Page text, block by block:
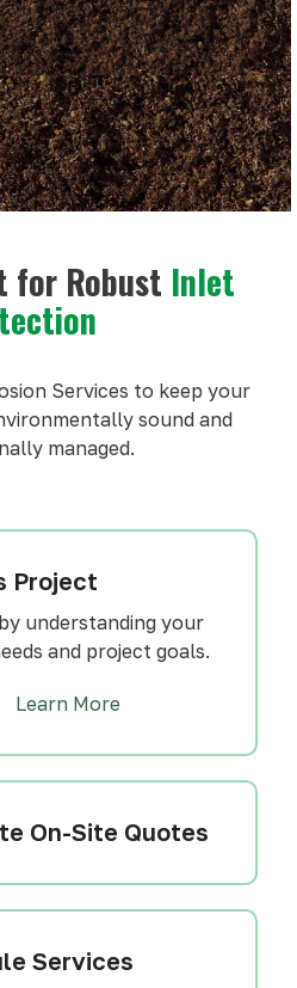
for Robust Inlet
Services to keep your
sound and
managed.
Project
understanding your
and project goals.
Learn More
On-Site Quotes
Services